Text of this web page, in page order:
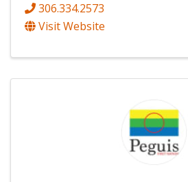
306.334.2573
Visit Website